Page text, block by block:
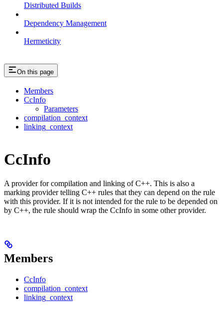
Distributed Builds
Dependency Management
Hermeticity
On this page
Members
CcInfo
Parameters
compilation_context
linking_context
CcInfo
A provider for compilation and linking of C++. This is also a
marking provider telling C++ rules that they can depend on the rule
with this provider. If it is not intended for the rule to be depended on
by C++, the rule should wrap the CcInfo in some other provider.
Members
CcInfo
compilation_context
linking_context